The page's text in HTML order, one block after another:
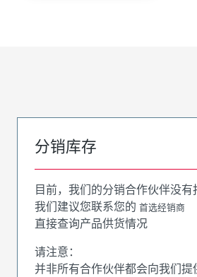
分销库存
目前，我们的分销合作伙伴没有
我们建议您联系您的 首选经销商
直接查询产品供货情况
请注意：
并非所有合作伙伴都会向我们提